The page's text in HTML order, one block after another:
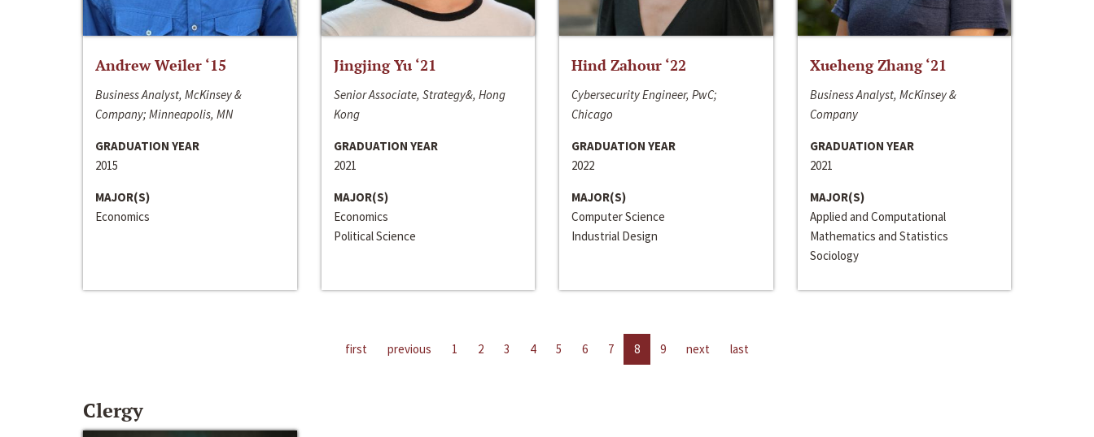
Andrew Weiler ‘15
Business Analyst, McKinsey &
Company; Minneapolis, MN
GRADUATION YEAR
2015
MAJOR(S)
Economics
Jingjing Yu ‘21
Senior Associate, Strategy&, Hong
Kong
GRADUATION YEAR
2021
MAJOR(S)
Economics
Political Science
Hind Zahour ‘22
Cybersecurity Engineer, PwC;
Chicago
GRADUATION YEAR
2022
MAJOR(S)
Computer Science
Industrial Design
Xueheng Zhang ‘21
Business Analyst, McKinsey &
Company
GRADUATION YEAR
2021
MAJOR(S)
Applied and Computational
Mathematics and Statistics
Sociology
first previous 1 2 3 4 5 6 7 8 9 next last
Clergy